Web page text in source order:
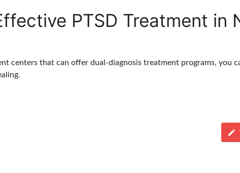
PTSD Treatment in
centers that can offer dual-diagnosis treatment programs, you